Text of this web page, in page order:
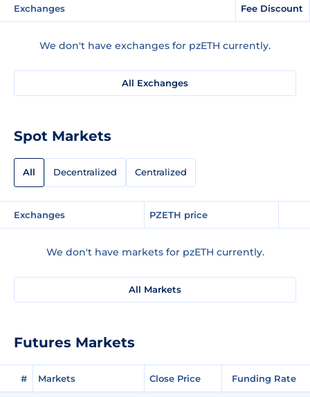
Exchanges Fee Discount
We don't have exchanges for pzETH currently.
All Exchanges
Spot Markets
All Decentralized Centralized
Exchanges PZETH price
We don't have markets for pzETH currently.
All Markets
Futures Markets
# Markets Close Price Funding Rate